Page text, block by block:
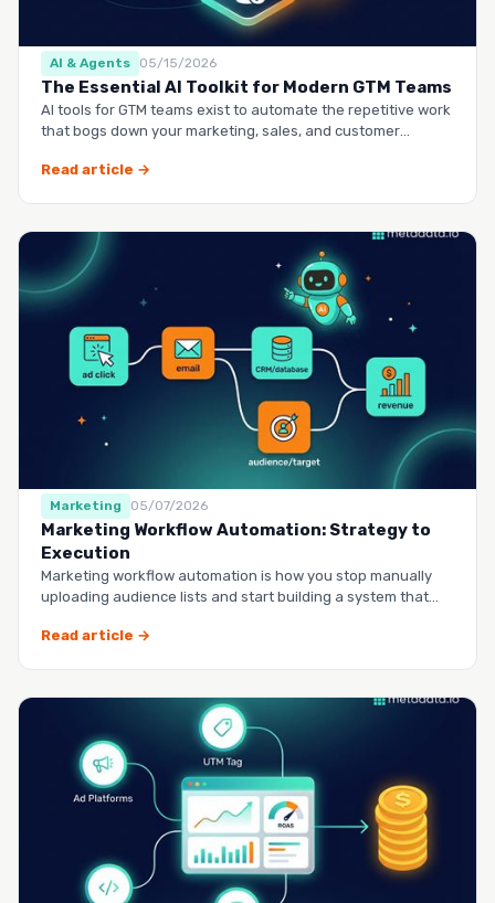
AI & Agents 05/15/2026
The Essential AI Toolkit for Modern GTM Teams
AI tools for GTM teams exist to automate the repetitive work
that bogs down your marketing, sales, and customer
Read article →
Marketing 05/07/2026
Marketing Workflow Automation: Strategy to
Execution
Marketing workflow automation is how you stop manually
uploading audience lists and start building a system that
Read article →